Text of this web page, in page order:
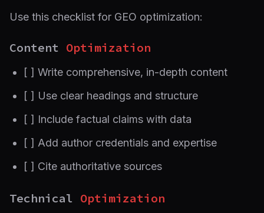
Use this checklist for GEO optimization:
Content Optimization
[ ] Write comprehensive, in-depth content
[ ] Use clear headings and structure
[ ] Include factual claims with data
[ ] Add author credentials and expertise
[ ] Cite authoritative sources
Technical Optimization